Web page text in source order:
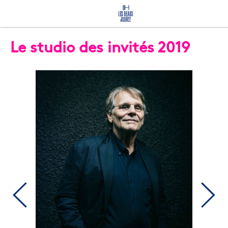
Le studio des invités 2019